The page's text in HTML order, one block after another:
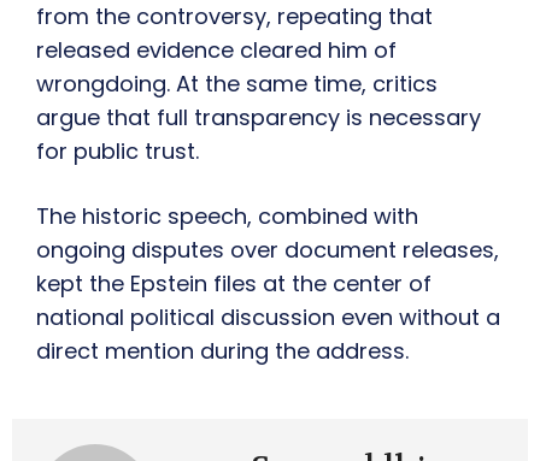
from the controversy, repeating that
released evidence cleared him of
wrongdoing. At the same time, critics
argue that full transparency is necessary
for public trust.
The historic speech, combined with
ongoing disputes over document releases,
kept the Epstein files at the center of
national political discussion even without a
direct mention during the address.